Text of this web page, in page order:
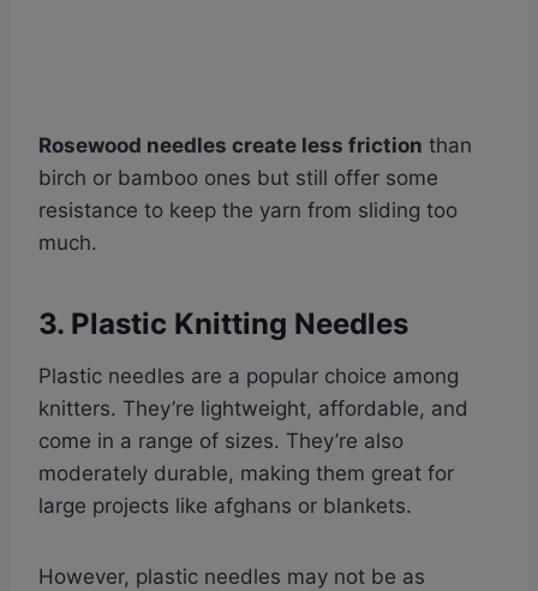
Rosewood needles create less friction than
birch or bamboo ones but still offer some
resistance to keep the yarn from sliding too
much.
3. Plastic Knitting Needles
Plastic needles are a popular choice among
knitters. They’re lightweight, affordable, and
come in a range of sizes. They’re also
moderately durable, making them great for
large projects like afghans or blankets.
However, plastic needles may not be as